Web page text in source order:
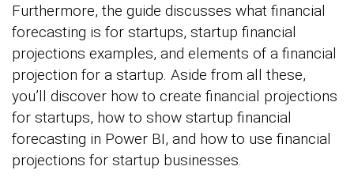
Furthermore, the guide discusses what financial
forecasting is for startups, startup financial
projections examples, and elements of a financial
projection for a startup. Aside from all these,
you’ll discover how to create financial projections
for startups, how to show startup financial
forecasting in Power BI, and how to use financial
projections for startup businesses.